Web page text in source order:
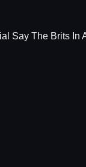
Say The Brits In